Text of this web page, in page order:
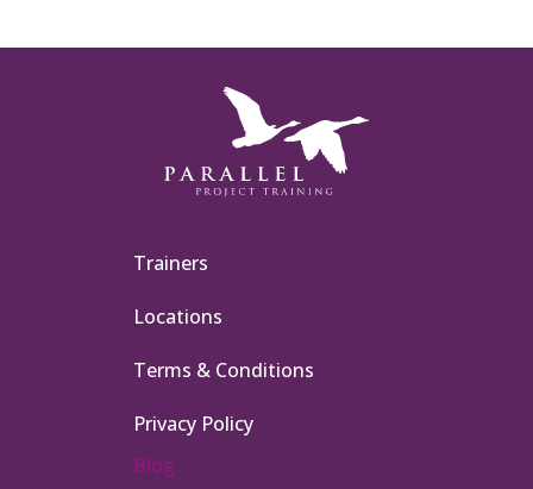
Trainers
Locations
Terms & Conditions
Privacy Policy
Blog